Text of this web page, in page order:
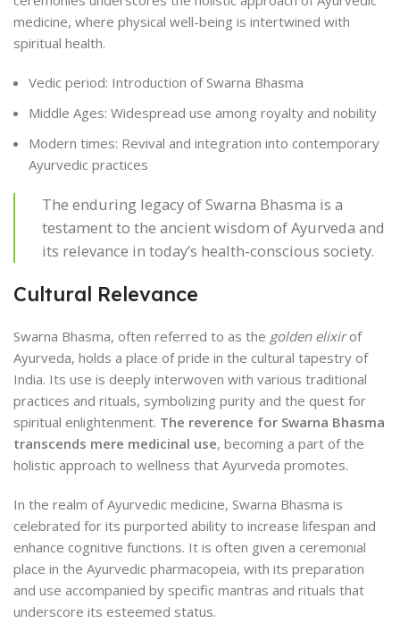
medicine, where physical well-being is intertwined with
spiritual health.
Vedic period: Introduction of Swarna Bhasma
Middle Ages: Widespread use among royalty and nobility
Modern times: Revival and integration into contemporary
Ayurvedic practices
The enduring legacy of Swarna Bhasma is a
testament to the ancient wisdom of Ayurveda and
its relevance in today’s health-conscious society.
Cultural Relevance
Swarna Bhasma, often referred to as the golden elixirof
Ayurveda, holds a place of pride in the cultural tapestry of
India. Its use is deeply interwoven with various traditional
practices and rituals, symbolizing purity and the quest for
spiritual enlightenment. The reverence for Swarna Bhasma
transcends mere medicinal use, becoming a part of the
holistic approach to wellness that Ayurveda promotes.
In the realm of Ayurvedic medicine, Swarna Bhasma is
celebrated for its purported ability to increase lifespan and
enhance cognitive functions. It is often given a ceremonial
place in the Ayurvedic pharmacopeia, with its preparation
and use accompanied by specific mantras and rituals that
underscore its esteemed status.